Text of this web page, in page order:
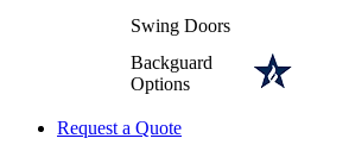
Swing Doors
Backguard
Options
Request a Quote